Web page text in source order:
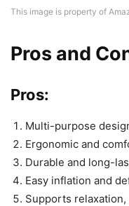
This image is property of
Pros and
Pros:
Multi-purpose
Ergonomic and
Durable and long-
Easy inflation and
Supports